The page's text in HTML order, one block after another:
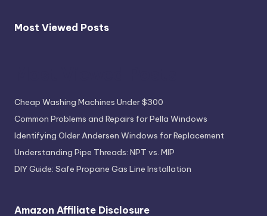
Most Viewed Posts
Cheap Washing Machines Under $300
Common Problems and Repairs for Pella Windows
Identifying Older Andersen Windows for Replacement
Understanding Pipe Threads: NPT vs. MIP
DIY Guide: Safe Propane Gas Line Installation
Amazon Affiliate Disclosure